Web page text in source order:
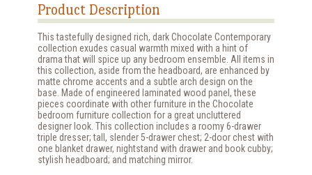
Product Description
This tastefully designed rich, dark Chocolate Contemporary
collection exudes casual warmth mixed with a hint of
drama that will spice up any bedroom ensemble. All items in
this collection, aside from the headboard, are enhanced by
matte chrome accents and a subtle arch design on the
base. Made of engineered laminated wood panel, these
pieces coordinate with other furniture in the Chocolate
bedroom furniture collection for a great uncluttered
designer look. This collection includes a roomy 6-drawer
triple dresser; tall, slender 5-drawer chest; 2-door chest with
one blanket drawer, nightstand with drawer and book cubby;
stylish headboard; and matching mirror.